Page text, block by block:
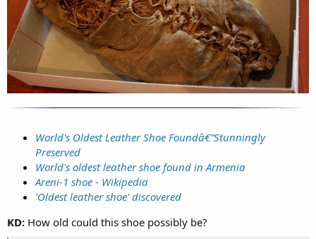
World's Oldest Leather Shoe Foundâ€”Stunningly
Preserved
World's oldest leather shoe found in Armenia
Areni-1 shoe - Wikipedia
'Oldest leather shoe' discovered
KD: How old could this shoe possibly be?